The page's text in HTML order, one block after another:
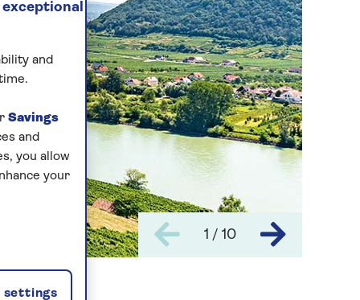
1 / 10
exceptional
and
Savings
and
you allow
your
settings